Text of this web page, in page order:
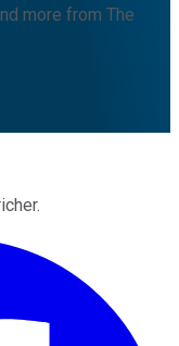
more from The